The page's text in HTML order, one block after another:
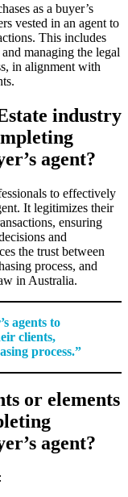
as a buyer’s
vested in an agent to
This includes
managing the legal
in alignment with
industry
agent?
to effectively
It legitimizes their
ensuring
and
the trust between
process, and
in Australia.
agents to
clients,
process.”
or elements
agent?